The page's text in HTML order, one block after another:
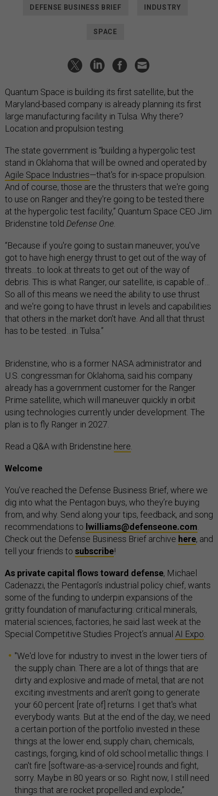
DEFENSE BUSINESS BRIEF INDUSTRY
SPACE
Quantum Space is building its first satellite, but the
Maryland-based company is already planning its first
large manufacturing facility in Tulsa. Why there?
Location and propulsion testing.
The state government is “building a hypergolic test
stand in Oklahoma that will be owned and operated by
Agile Space Industries—that's for in-space propulsion.
And of course, those are the thrusters that we're going
to use on Ranger and they're going to be tested there
at the hypergolic test facility,” Quantum Space CEO Jim
Bridenstine told Defense One
“Because if you're going to sustain maneuver, you've
got to have high energy thrust to get out of the way of
threats…to look at threats to get out of the way of
debris. This is what Ranger, our satellite, is capable of…
So all of this means we need the ability to use thrust
and we're going to have thrust in levels and capabilities
that others in the market don't have. And all that thrust
has to be tested…in Tulsa.”
Bridenstine, who is a former NASA administrator and
U.S. congressman for Oklahoma, said his company
already has a government customer for the Ranger
Prime satellite, which will maneuver quickly in orbit
using technologies currently under development. The
plan is to fly Ranger in 2027.
Read a Q&A with Bridenstine here
Welcome
You’ve reached the Defense Business Brief, where we
dig into what the Pentagon buys, who they’re buying
from, and why. Send along your tips, feedback, and song
recommendations to lwilliams@defenseone.com
Check out the Defense Business Brief archive here, and
tell your friends to subscribe!
As private capital flows toward defense, Michael
Cadenazzi, the Pentagon’s industrial policy chief, wants
some of the funding to underpin expansions of the
gritty foundation of manufacturing: critical minerals,
material sciences, factories, he said last week at the
Special Competitive Studies Project’s annual AI Expo
"We'd love for industry to invest in the lower tiers of
the supply chain. There are a lot of things that are
dirty and explosive and made of metal, that are not
exciting investments and aren't going to generate
your 60 percent [rate of] returns. I get that's what
everybody wants. But at the end of the day, we need
a certain portion of the portfolio invested in these
things at the lower end, supply chain, chemicals,
castings, forging, kind of old school metallic things. I
can't fire [software-as-a-service] rounds and fight,
sorry. Maybe in 80 years or so. Right now, I still need
things that are rocket propelled and explode,”